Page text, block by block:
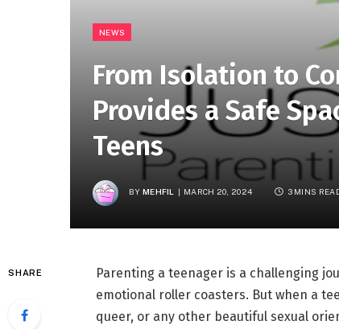
NEWS
From Isolation to
Provides a Safe
Teens
BY MEHFIL MARCH 20, 2024 3 MINS
SHARE
Parenting a teenager is a challenging
emotional roller coasters. But when a
queer, or any other beautiful sexual